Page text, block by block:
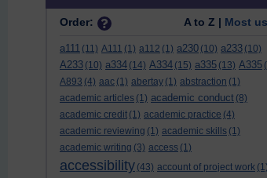
Order: A to Z | Most
a111 (11) A111 (1) a112 (1) a230 (10) a233 (10)
A233 (10) a334 (14) A334 (15) a335 (13) A335
A893 (4) aac (1) abertay (1) abstraction (1)
academic articles (1) academic conduct (8)
academic credit (1) academic practice (4)
academic reviewing (1) academic skills (1)
academic writing (3) access (1)
accessibility (43) account of project work (1)